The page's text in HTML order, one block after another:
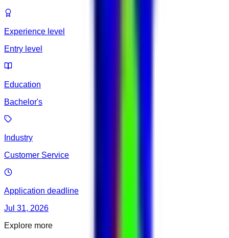
Experience level
Entry level
Education
Bachelor's
Industry
Customer Service
Application deadline
Jul 31, 2026
Explore more